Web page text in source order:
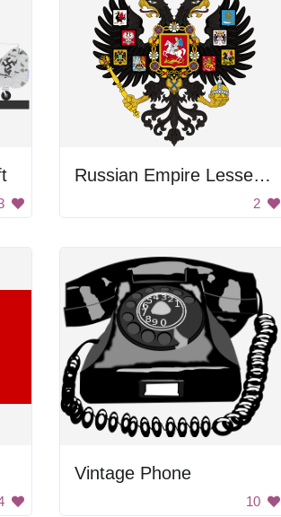
Russian Empire Lesser Coat Of Arms
2
Vintage Phone
10